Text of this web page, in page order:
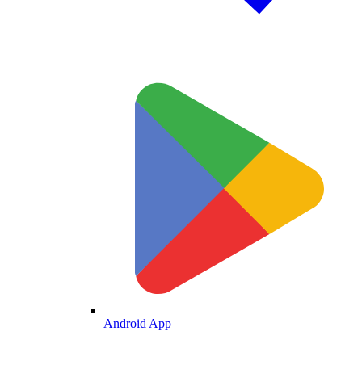
Android App